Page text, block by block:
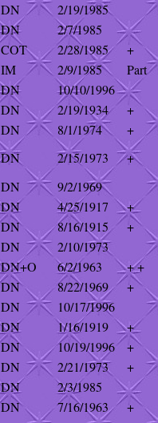
DN
2/19/1985
DN
2/7/1985
COT 2/28/1985
+
IM 2/9/1985
Part
DN
10/10/1996
DN 2/19/1934
+
DN 8/1/1974
+
DN 2/15/1973
+
DN
9/2/1969
DN 4/25/1917
+
DN 8/16/1915
+
DN
2/10/1973
DN+O 6/2/1963
+ +
DN 8/22/1969
+
DN
10/17/1996
DN 1/16/1919
+
DN 10/19/1996
+
DN 2/21/1973
+
DN
2/3/1985
DN 7/16/1963
+